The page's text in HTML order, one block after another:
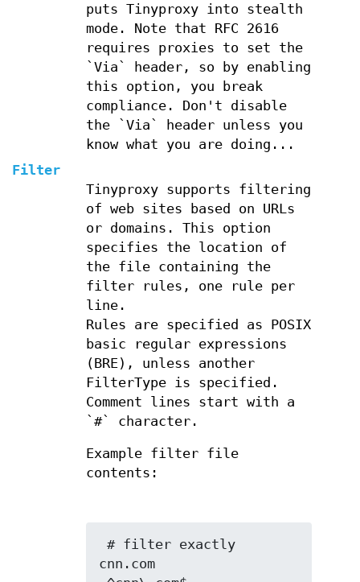
puts Tinyproxy into stealth
mode. Note that RFC 2616
requires proxies to set the
`Via` header, so by enabling
this option, you break
compliance. Don't disable
the `Via` header unless you
know what you are doing...
Filter
Tinyproxy supports filtering
of web sites based on URLs
or domains. This option
specifies the location of
the file containing the
filter rules, one rule per
line.
Rules are specified as POSIX
basic regular expressions
(BRE), unless another
FilterType is specified.
Comment lines start with a
`#` character.
Example filter file
contents:
cnn.com